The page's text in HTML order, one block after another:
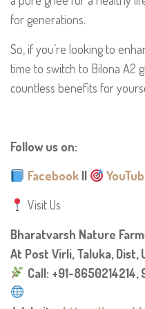
for generations.
So, if you’re looking to
time to switch to Bilona A2
countless benefits for
Follow us on:
Facebook||
Visit Us
Bharatvarsh Nature
At Post Virli, Taluka, Dist,
Call: +91-